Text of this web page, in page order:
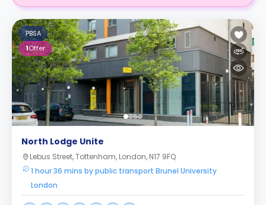
PBSA
1Offer
North Lodge Unite
Lebus Street, Tottenham, London, N17 9FQ
1 hour 36 mins by public transport Brunel University
London